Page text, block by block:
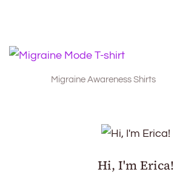
Migraine Awareness Shirts
Hi, I'm Erica!